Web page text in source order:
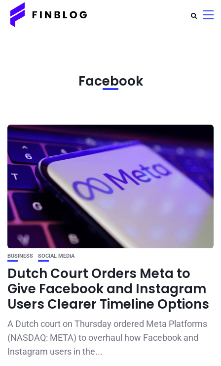
Facebook
BUSINESS SOCIAL MEDIA
Dutch Court Orders Meta to
Give Facebook and Instagram
Users Clearer Timeline Options
A Dutch court on Thursday ordered Meta Platforms
(NASDAQ: META) to overhaul how Facebook and
Instagram users in the...